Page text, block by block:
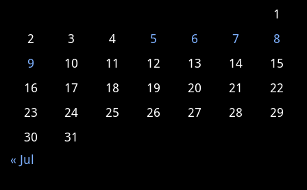
1
2
3 4 5 6 7
8
9
10 11 12 13 14
15
16
17 18 19 20 21
22
23
24 25 26 27 28
29
30
31
« Jul